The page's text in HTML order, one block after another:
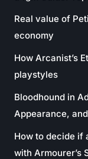
Real value of
economy
How Arcanist’s
playstyles
Bloodhound in
Appearance,
How to decide if
with Armourer’s